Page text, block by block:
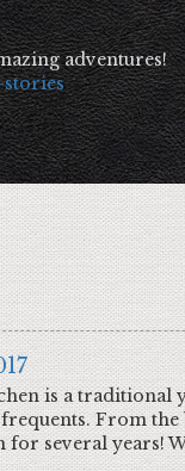
adventures!
is a
From
several years!